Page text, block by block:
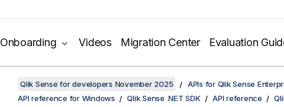
Onboarding Videos Migration Center Evaluation
Qlik Sense for developers November 2025
APIs for Qlik Sense
API reference for Windows
Qlik Sense .NET SDK API reference